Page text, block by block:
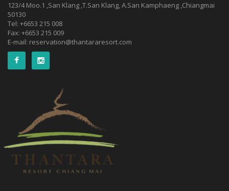
123/4 Moo.1 ,San Klang ,T.San Klang, A.San Kamphaeng ,Chiangmai
50130
Tel: +6653 215 008
Fax: +6653 215 009
E-mail: reservation@thantararesort.com